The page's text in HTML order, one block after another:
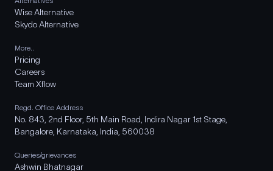
Wise Alternative
Skydo Alternative
More..
Pricing
Careers
Team Xflow
Regd. Office Address
No. 843, 2nd Floor, 5th Main Road, Indira Nagar 1st Stage,
Bangalore, Karnataka, India, 560038
Queries/grievances
Ashwin Bhatnagar